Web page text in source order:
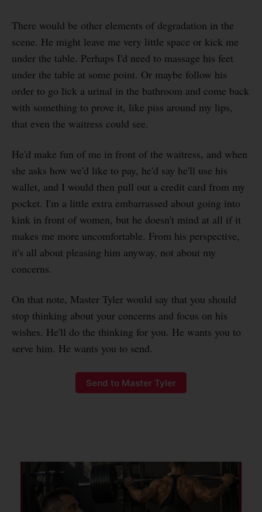
There would be other elements of degradation in the
scene. He might leave me very little space or kick me
under the table. Perhaps I'd need to massage his feet
under the table at some point. Or maybe follow his
order to go lick a urinal in the bathroom and come back
with something to prove it, like piss around my lips,
that even the waitress could see.
He'd make fun of me in front of the waitress, and when
she asks how we'd like to pay, he'd say he'll use his
wallet, and I would then pull out a credit card from my
pocket. I'm a little extra embarrassed about going into
kink in front of women, but he doesn't mind at all if it
makes me more uncomfortable. From his perspective,
it's all about pleasing him anyway, not about my
concerns.
On that note, Master Tyler would say that you should
stop thinking about your concerns and focus on his
wishes. He'll do the thinking for you. He wants you to
serve him. He wants you to send.
Send to Master Tyler